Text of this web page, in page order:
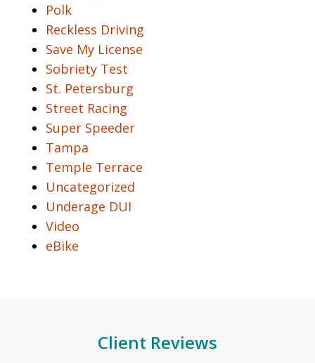
Polk
Reckless Driving
Save My License
Sobriety Test
St. Petersburg
Street Racing
Super Speeder
Tampa
Temple Terrace
Uncategorized
Underage DUI
Video
eBike
Client Reviews